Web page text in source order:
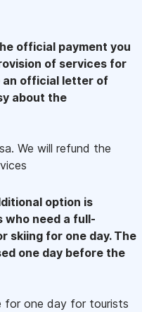
official payment you
of services for
an official letter of
about the
We will refund the
option is
who need a full-
skiing for one day. The
one day before the
for one day for tourists